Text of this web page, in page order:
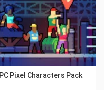
Pixel Characters Pack